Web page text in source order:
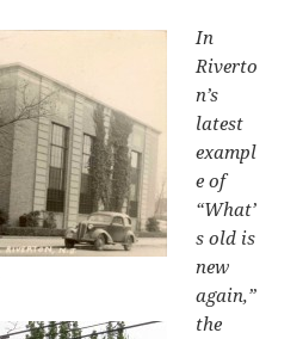
In
Riverto
n’s
latest
exampl
e of
“What’
s old is
new
again,”
the